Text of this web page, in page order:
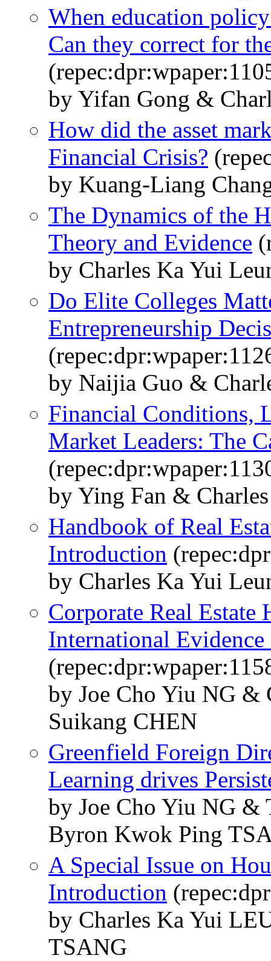
When education
Can they correct for
by Yifan Gong &
How did the asset
Financial Crisis?
by Kuang-Liang
The Dynamics of the
Theory and Evidence
by Charles Ka Yui
Do Elite Colleges
Entrepreneurship
by Naijia Guo &
Financial Conditions,
Market Leaders: The
by Ying Fan &
Handbook of Real
Introduction
by Charles Ka Yui
Corporate Real
International
by Joe Cho Yiu NG &
Suikang CHEN
Greenfield Foreign
Learning drives
by Joe Cho Yiu NG &
Byron Kwok Ping
A Special Issue on
Introduction
by Charles Ka Yui
TSANG